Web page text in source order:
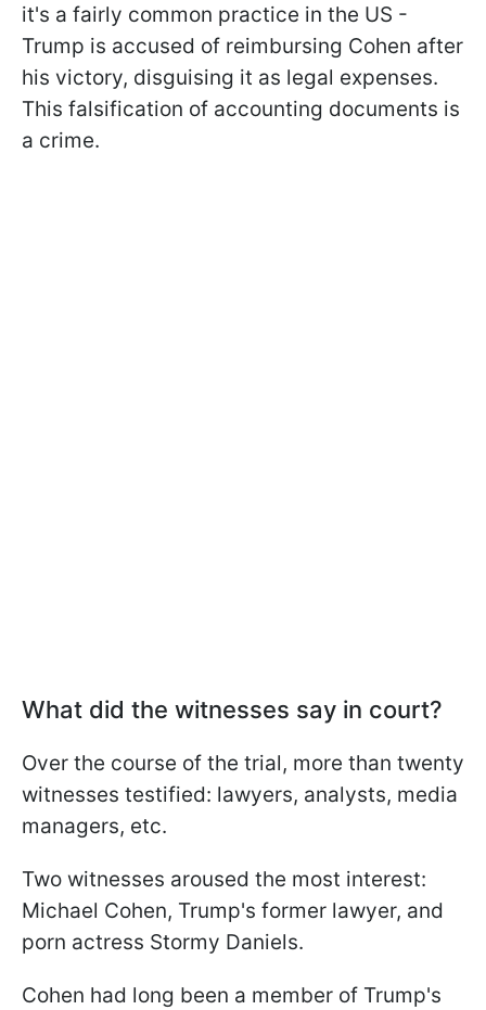
it's a fairly common practice in the US -
Trump is accused of reimbursing Cohen after
his victory, disguising it as legal expenses.
This falsification of accounting documents is
a crime.
What did the witnesses say in court?
Over the course of the trial, more than twenty
witnesses testified: lawyers, analysts, media
managers, etc.
Two witnesses aroused the most interest:
Michael Cohen, Trump's former lawyer, and
porn actress Stormy Daniels.
Cohen had long been a member of Trump's